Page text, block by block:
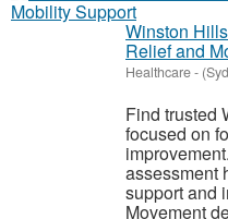
Winston
Relief and
Healthcare-
Find trusted
focused on
assessment
support and
Movement